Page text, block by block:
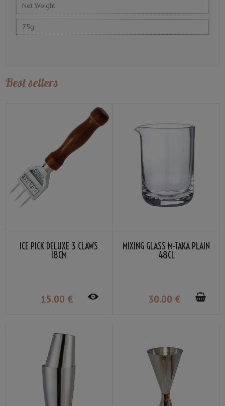
Net Weight
75g
Best sellers
ICE PICK DELUXE 3 CLAWS
18CM
15.00 €
MIXING GLASS M-TAKA PLAIN
48CL
30.00 €